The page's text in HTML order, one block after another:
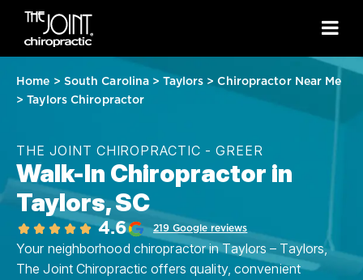
Home > South Carolina >Taylors > Chiropractor Near Me
>Taylors Chiropractor
THE JOINT CHIROPRACTIC - GREER
Walk-In Chiropractor in
Taylors, SC
4.6 219 Google reviews
Your neighborhood chiropractor in Taylors – Taylors,
The Joint Chiropractic offers quality, convenient